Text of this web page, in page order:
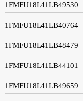
1FMFU18L41LB49530
1FMFU18L41LB40764
1FMFU18L41LB48479
1FMFU18L41LB44101
1FMFU18L41LB49659